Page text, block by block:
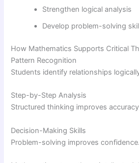
Strengthen logical analysis
Develop problem-solving
How Mathematics Supports Critical
Pattern Recognition
Students identify relationships
Step-by-Step Analysis
Structured thinking improves
Decision-Making Skills
Problem-solving improves confidence.